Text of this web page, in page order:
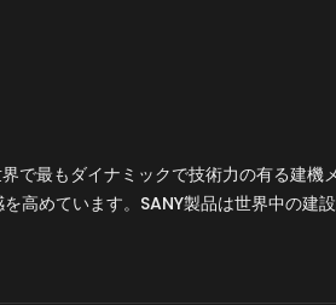
で最もダイナミックで技術力の有る建
高めています。SANY製品は世界中の建